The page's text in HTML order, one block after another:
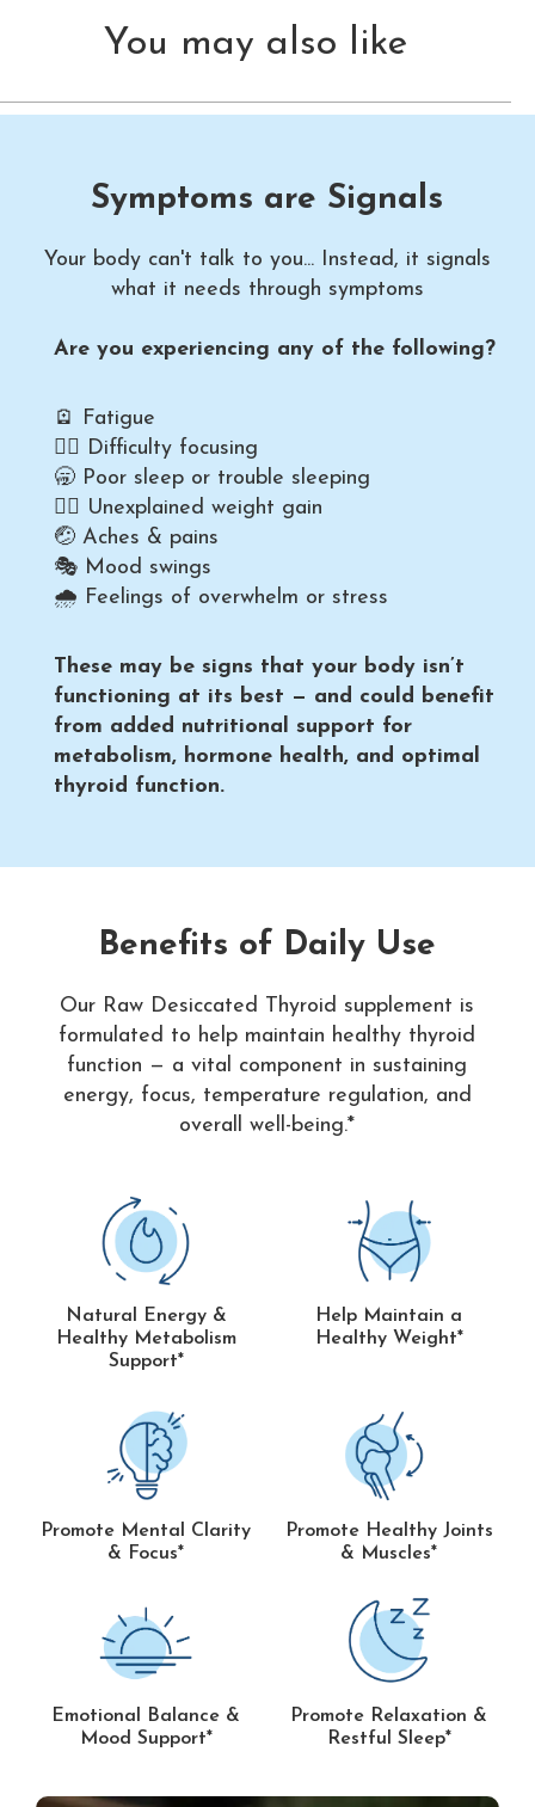
You may also like
Symptoms are Signals
Your body can't talk to you... Instead, it signals
what it needs through symptoms
Are you experiencing any of the following?
🪫 Fatigue
😶‍🌫️ Difficulty focusing
🥱 Poor sleep or trouble sleeping
🤦‍♀️ Unexplained weight gain
🤕 Aches & pains
🎭 Mood swings
🌧️ Feelings of overwhelm or stress
These may be signs that your body isn’t
functioning at its best — and could benefit
from added nutritional support for
metabolism, hormone health, and optimal
thyroid function.
Benefits of Daily Use
Our Raw Desiccated Thyroid supplement is
formulated to help maintain healthy thyroid
function — a vital component in sustaining
energy, focus, temperature regulation, and
overall well-being.*
Natural Energy &
Healthy Metabolism
Support*
Help Maintain a
Healthy Weight*
Promote Mental Clarity
& Focus*
Promote Healthy Joints
& Muscles*
Emotional Balance &
Mood Support*
Promote Relaxation &
Restful Sleep*